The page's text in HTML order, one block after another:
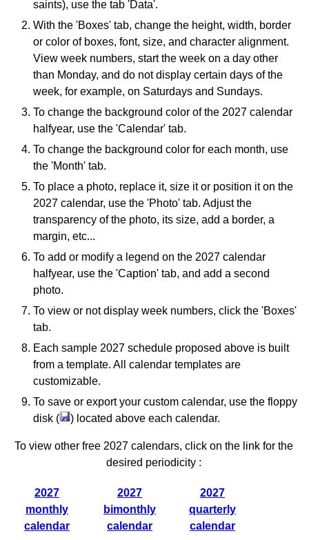
saints), use the tab 'Data'.
With the 'Boxes' tab, change the height, width, border
or color of boxes, font, size, and character alignment.
View week numbers, start the week on a day other
than Monday, and do not display certain days of the
week, for example, on Saturdays and Sundays.
To change the background color of the 2027 calendar
halfyear, use the 'Calendar' tab.
To change the background color for each month, use
the 'Month' tab.
To place a photo, replace it, size it or position it on the
2027 calendar, use the 'Photo' tab. Adjust the
transparency of the photo, its size, add a border, a
margin, etc...
To add or modify a legend on the 2027 calendar
halfyear, use the 'Caption' tab, and add a second
photo.
To view or not display week numbers, click the 'Boxes'
tab.
Each sample 2027 schedule proposed above is built
from a template. All calendar templates are
customizable.
To save or export your custom calendar, use the floppy
disk (
) located above each calendar.
To view other free 2027 calendars, click on the link for the
desired periodicity :
2027
monthly
calendar
2027
bimonthly
calendar
2027
quarterly
calendar